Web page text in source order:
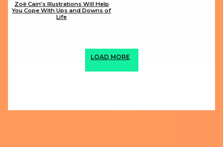
Zoë Cain’s Illustrations Will Help
You Cope With Ups and Downs of
Life
LOAD MORE